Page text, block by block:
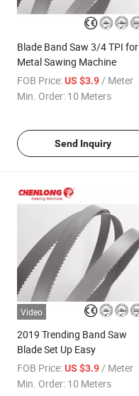
Blade Band Saw 3/4 TPI for
Metal Sawing Machine
FOB Price: US $3.9 / Meter
Min. Order: 10 Meters
Send Inquiry
Video
2019 Trending Band Saw
Blade Set Up Easy
FOB Price: US $3.9/ Meter
Min. Order: 10 Meters